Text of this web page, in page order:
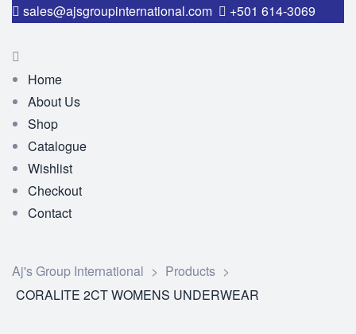
sales@ajsgroupinternational.com +501 614-3069
Home
About Us
Shop
Catalogue
Wishlist
Checkout
Contact
Aj's Group International > Products >
CORALITE 2CT WOMENS UNDERWEAR